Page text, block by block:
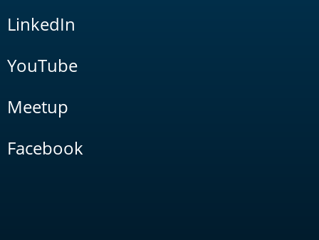
LinkedIn
YouTube
Meetup
Facebook